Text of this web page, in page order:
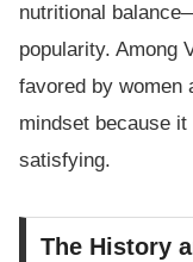
nutritional
popularity. Among
favored by women
mindset because
satisfying.
The History